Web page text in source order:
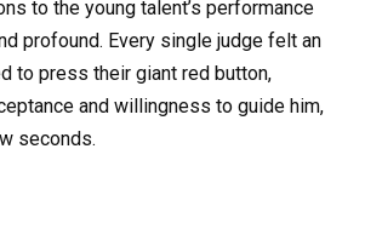
to the young talent’s performance
profound. Every single judge felt an
to press their giant red button,
and willingness to guide him,
seconds.